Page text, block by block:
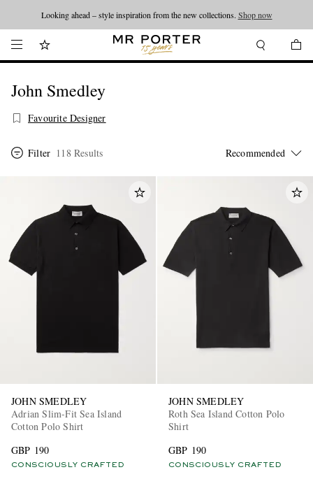
Looking ahead – style inspiration from the new collections. Shop now
John Smedley
Favourite Designer
Filter 118 Results
JOHN SMEDLEY
Adrian Slim-Fit Sea Island
Cotton Polo Shirt
GBP 190
CONSCIOUSLY CRAFTED
JOHN SMEDLEY
Roth Sea Island Cotton Polo
Shirt
GBP 190
CONSCIOUSLY CRAFTED